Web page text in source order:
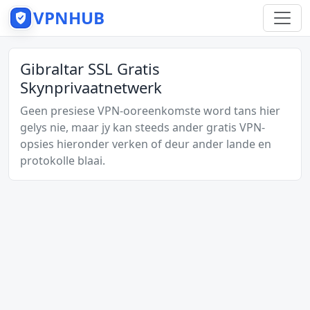
VPNHUB
Gibraltar SSL Gratis
Skynprivaatnetwerk
Geen presiese VPN-ooreenkomste word tans hier
gelys nie, maar jy kan steeds ander gratis VPN-
opsies hieronder verken of deur ander lande en
protokolle blaai.